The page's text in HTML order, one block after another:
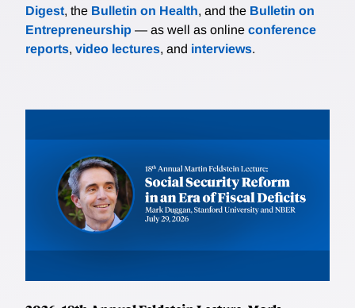
Digest, the Bulletin on Health, and the Bulletin on
Entrepreneurship — as well as online conference
reports, video lectures, and interviews.